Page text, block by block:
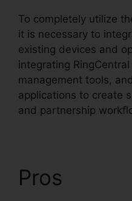
To completely utilize
it is necessary to
existing devices and
integrating
management tools,
applications to create
and partnership
Pros